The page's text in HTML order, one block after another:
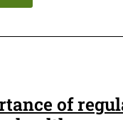
of